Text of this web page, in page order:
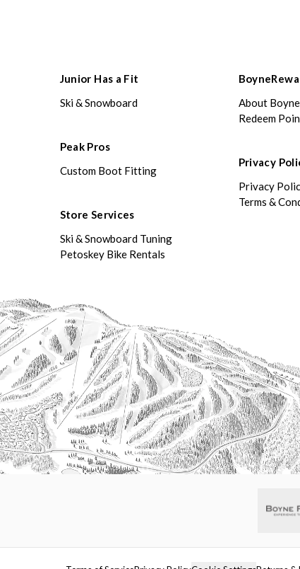
Junior Has a Fit
Ski & Snowboard
Peak Pros
Custom Boot Fitting
Store Services
Ski & Snowboard Tuning
Petoskey Bike Rentals
About
Redeem
Privacy
Privacy
Terms &